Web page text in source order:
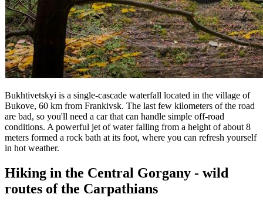
Bukhtivetskyi is a single-cascade waterfall located in the village of
Bukove, 60 km from Frankivsk. The last few kilometers of the road
are bad, so you'll need a car that can handle simple off-road
conditions. A powerful jet of water falling from a height of about 8
meters formed a rock bath at its foot, where you can refresh yourself
in hot weather.
Hiking in the Central Gorgany - wild
routes of the Carpathians